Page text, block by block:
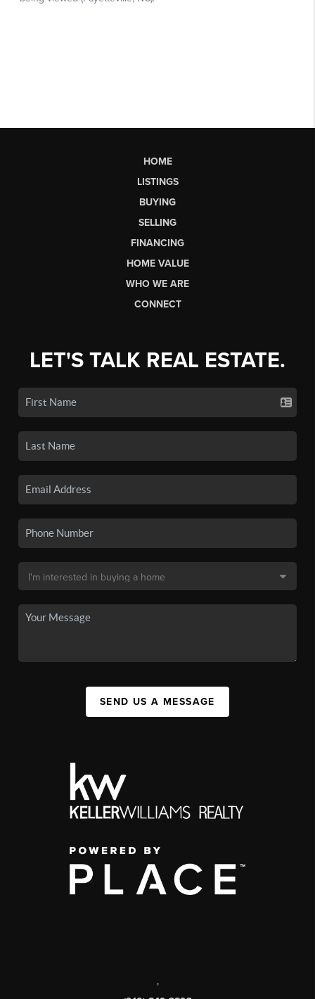
HOME
LISTINGS
BUYING
SELLING
FINANCING
HOME VALUE
WHO WE ARE
CONNECT
LET'S TALK REAL ESTATE.
SEND US A MESSAGE
,